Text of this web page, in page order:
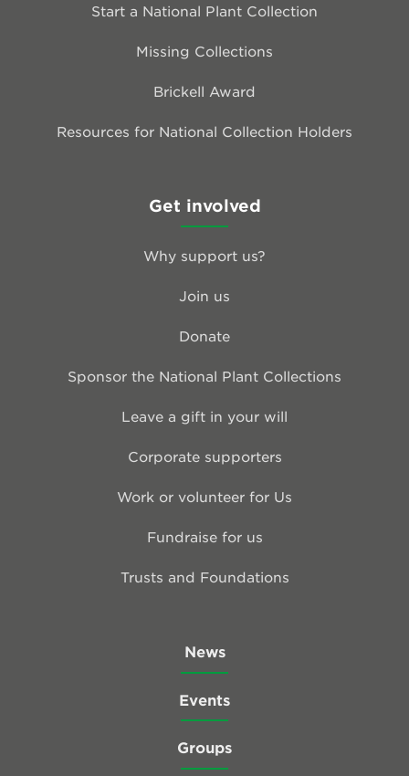
Start a National Plant Collection
Missing Collections
Brickell Award
Resources for National Collection Holders
Get involved
Why support us?
Join us
Donate
Sponsor the National Plant Collections
Leave a gift in your will
Corporate supporters
Work or volunteer for Us
Fundraise for us
Trusts and Foundations
News
Events
Groups